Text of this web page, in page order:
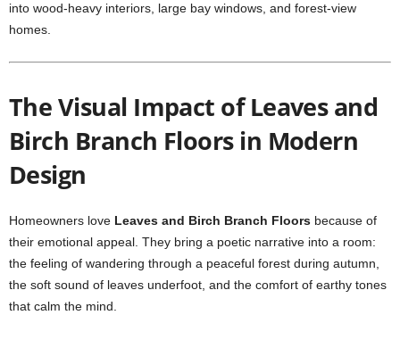
into wood-heavy interiors, large bay windows, and forest-view
homes.
The Visual Impact of Leaves and
Birch Branch Floors in Modern
Design
Homeowners love Leaves and Birch Branch Floors because of
their emotional appeal. They bring a poetic narrative into a room:
the feeling of wandering through a peaceful forest during autumn,
the soft sound of leaves underfoot, and the comfort of earthy tones
that calm the mind.